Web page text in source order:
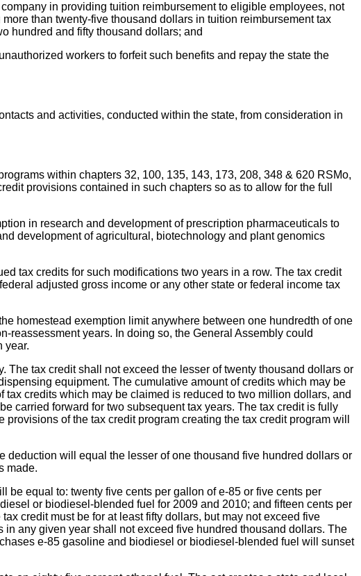
in providing tuition reimbursement to eligible employees, not
than twenty-five thousand dollars in tuition reimbursement tax
hundred and fifty thousand dollars; and
workers to forfeit such benefits and repay the state the
and activities, conducted within the state, from consideration in
within chapters 32, 100, 135, 143, 173, 208, 348 & 620 RSMo,
provisions contained in such chapters so as to allow for the full
in research and development of prescription pharmaceuticals to
development of agricultural, biotechnology and plant genomics
tax credits for such modifications two years in a row. The tax credit
adjusted gross income or any other state or federal income tax
homestead exemption limit anywhere between one hundredth of one
reassessment years. In doing so, the General Assembly could
year.
tax credit shall not exceed the lesser of twenty thousand dollars or
equipment. The cumulative amount of credits which may be
credits which may be claimed is reduced to two million dollars, and
carried forward for two subsequent tax years. The tax credit is fully
of the tax credit program creating the tax credit program will
will equal the lesser of one thousand five hundred dollars or
made.
equal to: twenty five cents per gallon of e-85 or five cents per
or biodiesel-blended fuel for 2009 and 2010; and fifteen cents per
credit must be for at least fifty dollars, but may not exceed five
any given year shall not exceed five hundred thousand dollars. The
e-85 gasoline and biodiesel or biodiesel-blended fuel will sunset